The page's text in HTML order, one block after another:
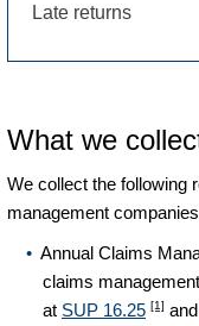
Late returns
What we
We collect the following
management
Annual Claims
claims
at SUP 16.25 [1] and